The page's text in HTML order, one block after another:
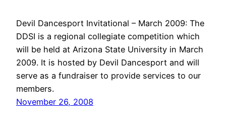
Devil Dancesport Invitational – March 2009: The
DDSI is a regional collegiate competition which
will be held at Arizona State University in March
2009. It is hosted by Devil Dancesport and will
serve as a fundraiser to provide services to our
members.
November 26, 2008